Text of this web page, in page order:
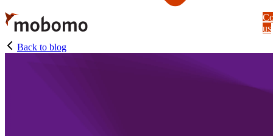
Skip
to
main
content
us
Back to blog